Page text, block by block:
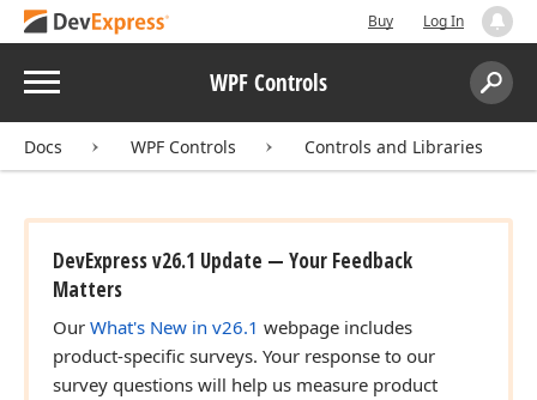
Buy Log In
Menu WPF Controls
Search:
Docs WPF Controls Controls and Libraries
DevExpress v26.1 Update — Your Feedback
Matters
Our What's New in v26.1 webpage includes
product-specific surveys. Your response to our
survey questions will help us measure product